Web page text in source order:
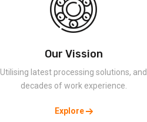
Our Vission
Utilising latest processing solutions, and
decades of work experience.
Explore